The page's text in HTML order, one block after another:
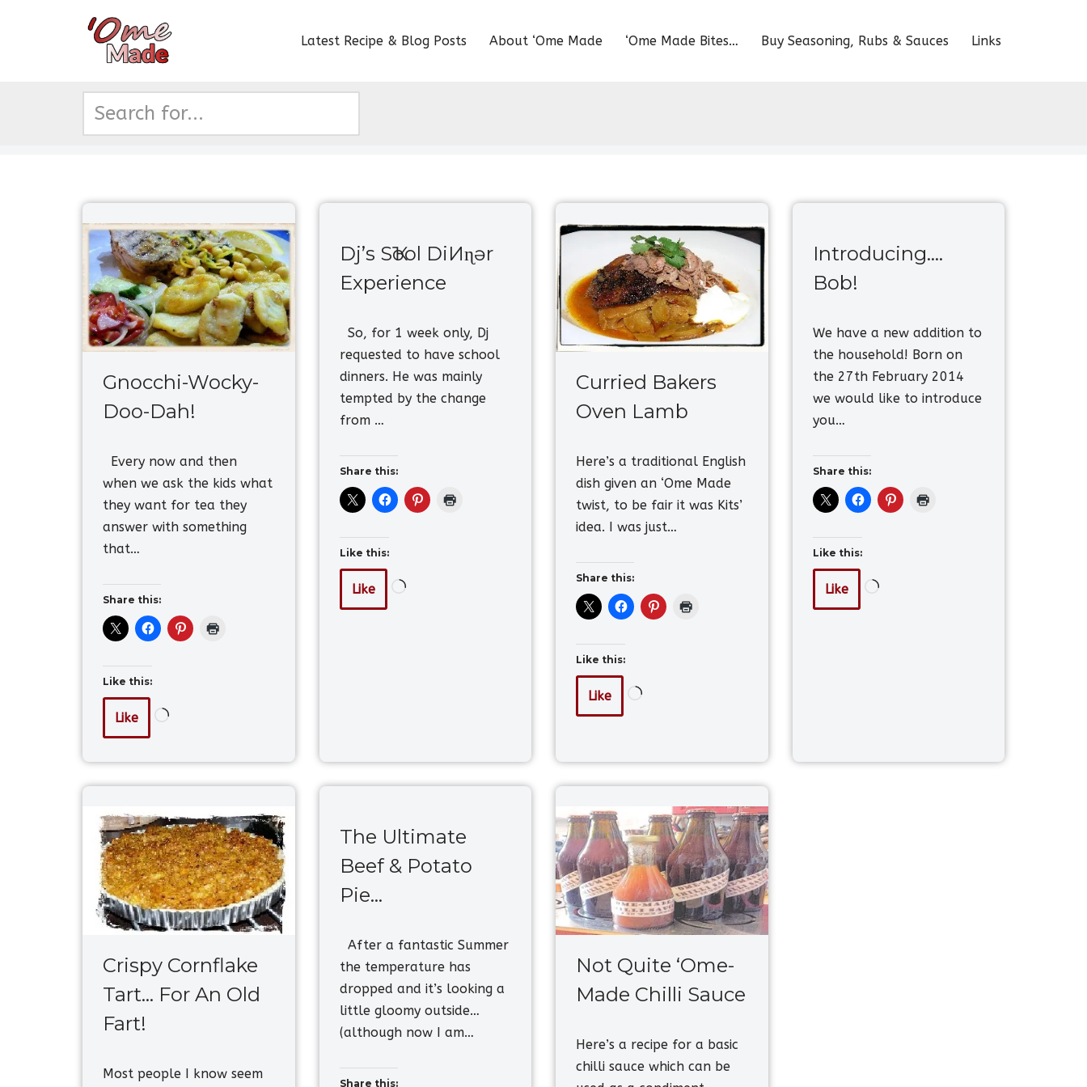
Latest Recipe & Blog Posts About ‘Ome Made ‘Ome Made Bites… Buy Seasoning, Rubs & Sauces Links
Gnocchi-Wocky-
Doo-Dah!
Every now and then
when we ask the kids what
they want for tea they
answer with something
that…
Share this:
Like this:
Like
Dj’s SҠool DiИɳɘr
Experience
So, for 1 week only, Dj
requested to have school
dinners. He was mainly
tempted by the change
from …
Share this:
Like this:
Like
Curried Bakers
Oven Lamb
Here’s a traditional English
dish given an ‘Ome Made
twist, to be fair it was Kits’
idea. I was just…
Share this:
Like this:
Like
Introducing….
Bob!
We have a new addition to
the household! Born on
the 27th February 2014
we would like to introduce
you…
Share this:
Like this:
Like
Crispy Cornflake
Tart… For An Old
Fart!
Most people I know seem
The Ultimate
Beef & Potato
Pie…
After a fantastic Summer
the temperature has
dropped and it’s looking a
little gloomy outside…
(although now I am…
Share this:
Not Quite ‘Ome-
Made Chilli Sauce
Here’s a recipe for a basic
chilli sauce which can be